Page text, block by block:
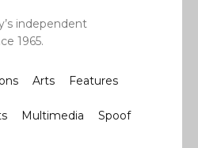
independent
1965.
Arts Features
Multimedia Spoof